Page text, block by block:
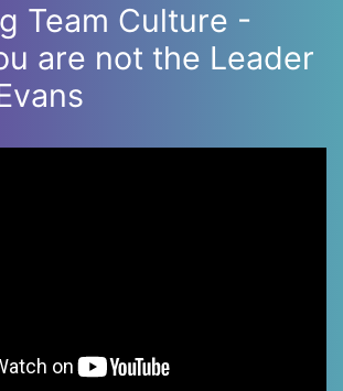
Team Culture -
are not the Leader